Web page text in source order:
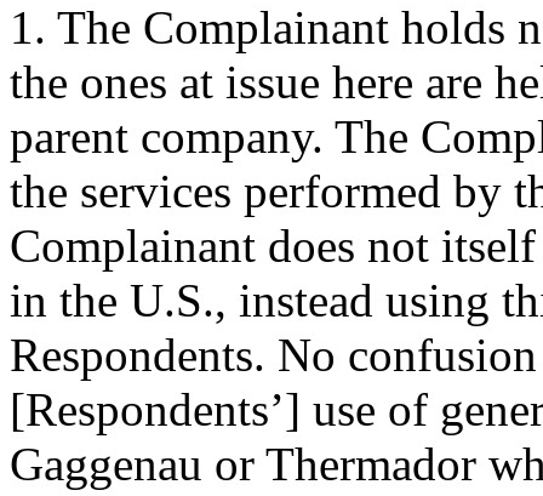
1. The Complainant holds
the ones at issue here are
parent company. The
the services performed by
Complainant does not
in the U.S., instead using
Respondents. No
[Respondents’] use of
Gaggenau or Thermador